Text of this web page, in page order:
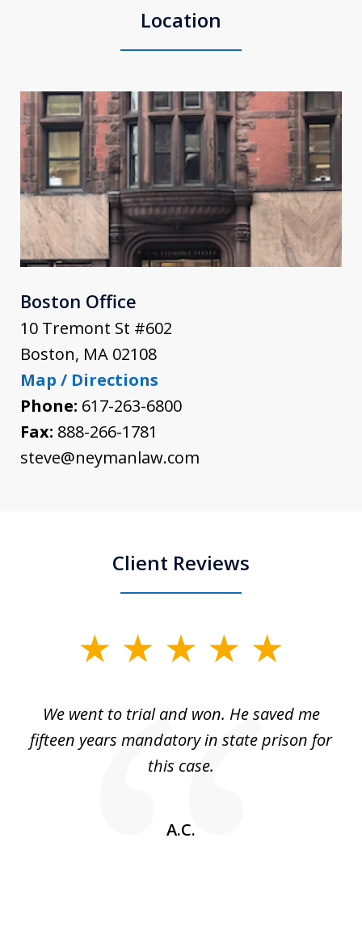
Location
Boston Office
10 Tremont St #602
Boston, MA 02108
Map / Directions
Phone: 617-263-6800
Fax: 888-266-1781
steve@neymanlaw.com
Client Reviews
We went to trial and won. He saved me
fifteen years mandatory in state prison for
this case.
A.C.